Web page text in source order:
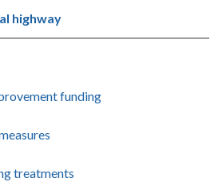
highway
funding
treatments